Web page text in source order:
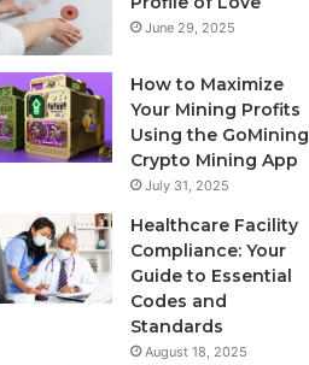
June 29, 2025
How to Maximize
Your Mining Profits
Using the GoMining
Crypto Mining App
July 31, 2025
Healthcare Facility
Compliance: Your
Guide to Essential
Codes and
Standards
August 18, 2025